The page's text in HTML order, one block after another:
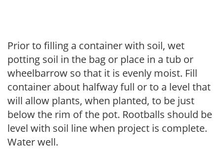
Prior to filling a container with soil, wet
potting soil in the bag or place in a tub or
wheelbarrow so that it is evenly moist. Fill
container about halfway full or to a level that
will allow plants, when planted, to be just
below the rim of the pot. Rootballs should be
level with soil line when project is complete.
Water well.